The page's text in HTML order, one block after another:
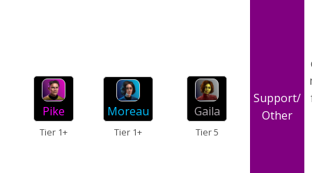
Pike
Tier 1+
Moreau
Tier 1+
Gaila
Tier 5
Support/
Other